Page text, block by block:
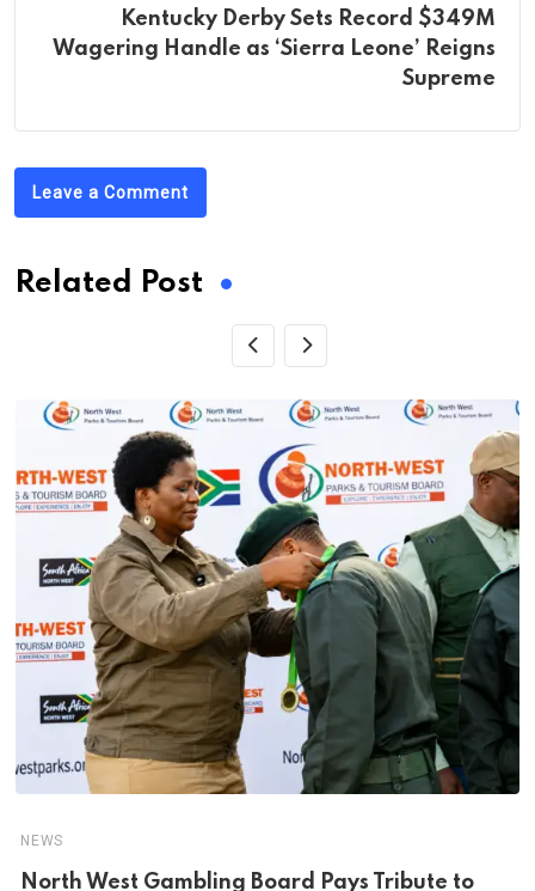
Kentucky Derby Sets Record $349M
Wagering Handle as ‘Sierra Leone’ Reigns
Supreme
Leave a Comment
Related Post
NEWS
North West Gambling Board Pays Tribute to